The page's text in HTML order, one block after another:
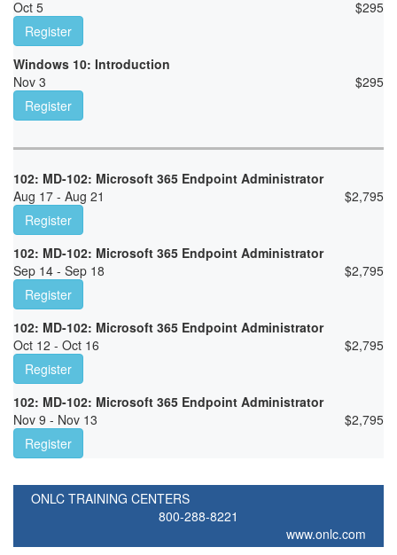
Oct 5
$295
Register
Windows 10: Introduction
Nov 3
$295
Register
102: MD-102: Microsoft 365 Endpoint Administrator
Aug 17 - Aug 21
$2,795
Register
102: MD-102: Microsoft 365 Endpoint Administrator
Sep 14 - Sep 18
$2,795
Register
102: MD-102: Microsoft 365 Endpoint Administrator
Oct 12 - Oct 16
$2,795
Register
102: MD-102: Microsoft 365 Endpoint Administrator
Nov 9 - Nov 13
$2,795
Register
ONLC TRAINING CENTERS
800-288-8221
www.onlc.com